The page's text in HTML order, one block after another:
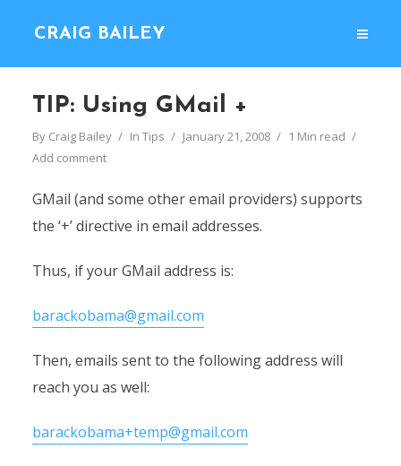
CRAIG BAILEY
TIP: Using GMail +
By Craig Bailey In Tips January 21, 2008
1 Min read
Add comment
GMail (and some other email providers) supports
the ‘+’ directive in email addresses.
Thus, if your GMail address is:
barackobama@gmail.com
Then, emails sent to the following address will
reach you as well:
barackobama+temp@gmail.com